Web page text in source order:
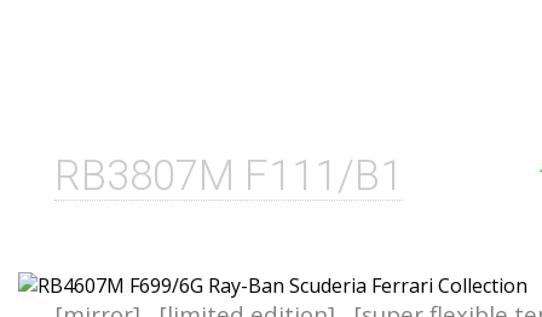
RB3807M F111/B1